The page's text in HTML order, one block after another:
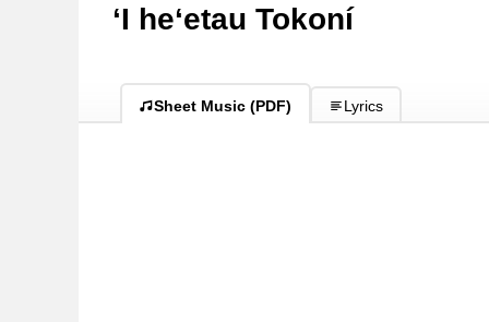
ʻI heʻetau Tokoní
Sheet Music (PDF) Lyrics